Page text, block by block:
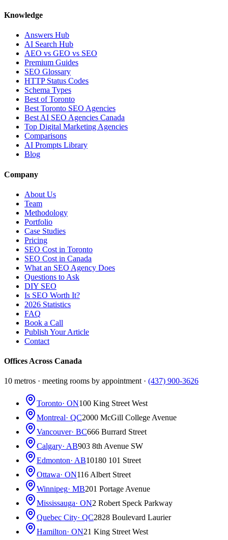
Knowledge
Answers Hub
AI Search Hub
AEO vs GEO vs SEO
Premium Guides
SEO Glossary
HTTP Status Codes
Schema Types
Best of Toronto
Best Toronto SEO Agencies
Best AI SEO Agencies Canada
Top Digital Marketing Agencies
Comparisons
AI Prompts Library
Blog
Company
About Us
Team
Methodology
Portfolio
Case Studies
Pricing
SEO Cost in Toronto
SEO Cost in Canada
What an SEO Agency Does
Questions to Ask
DIY SEO
Is SEO Worth It?
2026 Statistics
FAQ
Book a Call
Publish Your Article
Contact
Offices Across Canada
10 metros · meeting rooms by appointment · (437) 900-3626
Toronto· ON100 King Street West
Montreal· QC2000 McGill College Avenue
Vancouver· BC666 Burrard Street
Calgary· AB903 8th Avenue SW
Edmonton· AB10180 101 Street
Ottawa· ON116 Albert Street
Winnipeg· MB201 Portage Avenue
Mississauga· ON2 Robert Speck Parkway
Quebec City· QC2828 Boulevard Laurier
Hamilton· ON21 King Street West